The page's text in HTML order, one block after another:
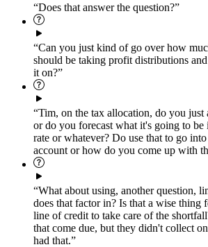
“Does that answer the question?”
“Can you just kind of go over how
should be taking profit distributions
it on?”
“Tim, on the tax allocation, do you just
or do you forecast what it's going to be
rate or whatever? Do use that to go
account or how do you come up with
“What about using, another question,
does that factor in? Is that a wise thing
line of credit to take care of the
that come due, but they didn't collect
had that.”